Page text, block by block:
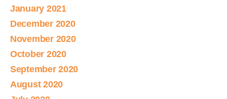
January 2021
December 2020
November 2020
October 2020
September 2020
August 2020